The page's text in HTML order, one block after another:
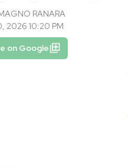
RANARA
2026 10:20 PM
on Google